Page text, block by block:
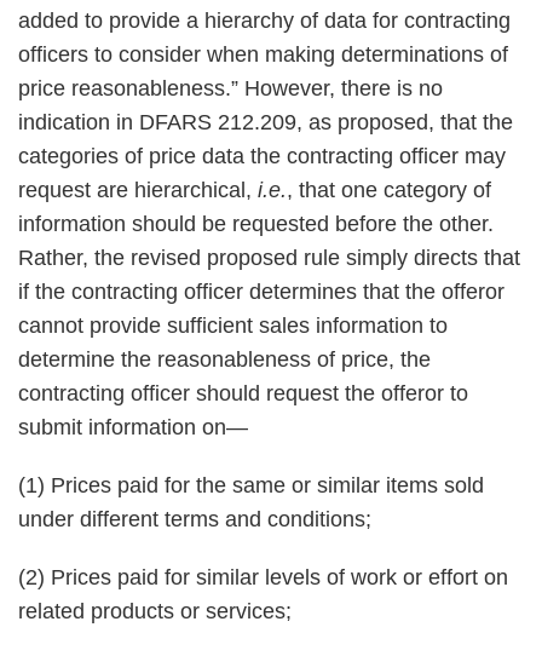
added to provide a hierarchy of data for contracting
officers to consider when making determinations of
price reasonableness.” However, there is no
indication in DFARS 212.209, as proposed, that the
categories of price data the contracting officer may
request are hierarchical, i.e., that one category of
information should be requested before the other.
Rather, the revised proposed rule simply directs that
if the contracting officer determines that the offeror
cannot provide sufficient sales information to
determine the reasonableness of price, the
contracting officer should request the offeror to
submit information on—
(1) Prices paid for the same or similar items sold
under different terms and conditions;
(2) Prices paid for similar levels of work or effort on
related products or services;